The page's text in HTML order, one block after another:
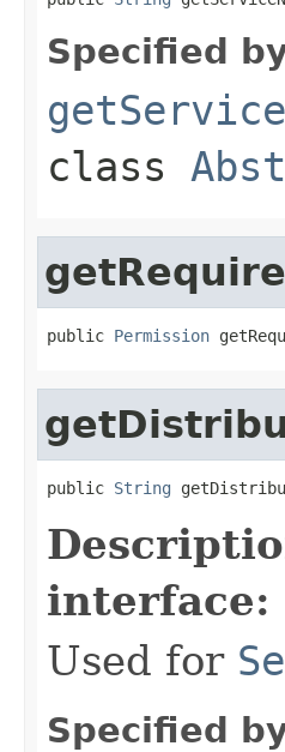
Specified
class
public Permission
public String
interface:
Used for
Specified